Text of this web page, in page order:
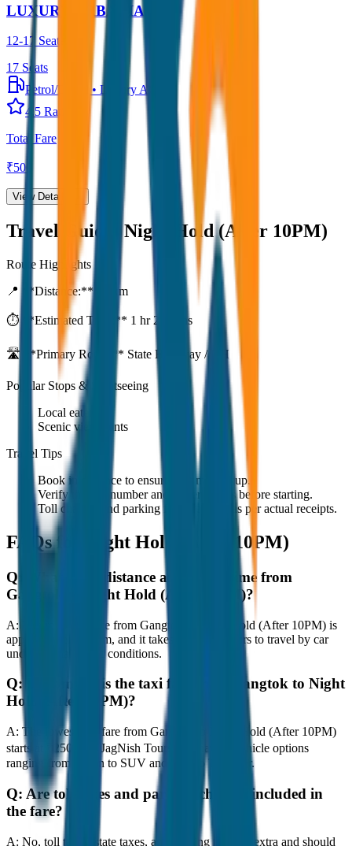
LUXURY URBANIA
12-17 Seater
17 Seats
Petrol/Diesel
• Luxury AC
4.5 Rating
Total Fare
₹500
View Details →
Travel Guide:Night Hold (After 10PM)
Route Highlights
📍 **Distance:**
km
⏱️ **Estimated Time:** 1 hr 27 mins
🛣️ **Primary Route:** State Highway / NH
Popular Stops & Sightseeing
Local eateries
Scenic viewpoints
Travel Tips
Book in advance to ensure on-time pickup.
Verify the cab number and driver details before starting.
Toll charges and parking fees are extra as per actual receipts.
FAQs for Night Hold (After 10PM)
Q:
What is the distance and travel time from
Gangtok to Night Hold (After 10PM)?
A:
The road distance from Gangtok to Night Hold (After 10PM) is
approximately 80 km, and it takes around 1 hours to travel by car
under normal traffic conditions.
Q:
How much is the taxi fare from Gangtok to Night
Hold (After 10PM)?
A: The lowest taxi fare from Gangtok to Night Hold (After 10PM)
starts at ₹250 with JagNish Tours. We have 8 vehicle options
ranging from Sedan to SUV and Tempo Traveller.
Q: Are toll taxes and parking charges included in
the fare?
A: No, toll taxes, state taxes, and parking fees are extra and should